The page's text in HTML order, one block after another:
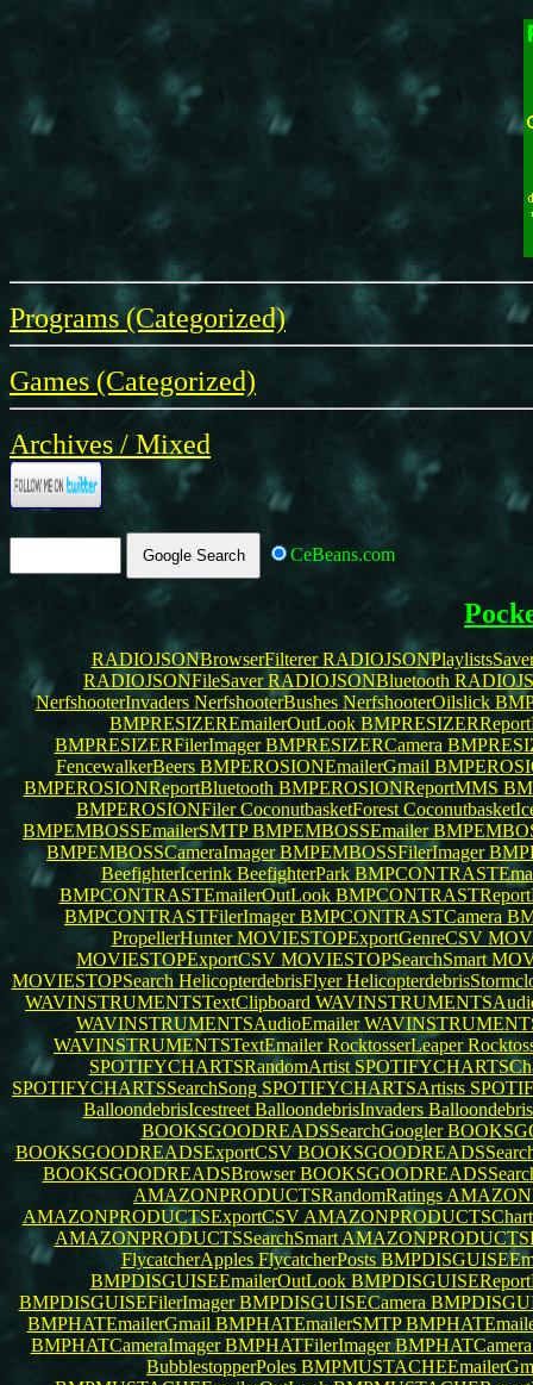
Programs (Categorized)
Games (Categorized)
Archives / Mixed
CeBeans.com
RADIOJSONBrowserFilterer
RADIOJSONFileSaverRADIOJSONBluetooth
NerfshooterInvaders NerfshooterBushes NerfshooterOilslick
BMPRESIZEREmailerOutLook
BMPRESIZERFilerImagerBMPRESIZERCamera
FencewalkerBeers BMPEROSIONEmailerGmail
BMPEROSIONReportBluetooth BMPEROSIONReportMMS
BMPEROSIONFilerCoconutbasketForest
BMPEMBOSSEmailerSMTPBMPEMBOSSEmailer
BMPEMBOSSCameraImagerBMPEMBOSSFilerImager
BeefighterIcerink BeefighterPark
BMPCONTRASTEmailerOutLook
BMPCONTRASTFilerImagerBMPCONTRASTCamera
PropellerHunterMOVIESTOPExportGenreCSV
MOVIESTOPExportCSV MOVIESTOPSearchSmart
MOVIESTOPSearch HelicopterdebrisFlyer
WAVINSTRUMENTSTextClipboard
WAVINSTRUMENTSAudioEmailer
WAVINSTRUMENTSTextEmailerRocktosserLeaper
SPOTIFYCHARTSRandomArtist
SPOTIFYCHARTSSearchSong SPOTIFYCHARTSArtists
BalloondebrisIcestreet BalloondebrisInvaders
BOOKSGOODREADSSearchGoogler
BOOKSGOODREADSExportCSV
BOOKSGOODREADSBrowser
AMAZONPRODUCTSRandomRatings
AMAZONPRODUCTSExportCSV
AMAZONPRODUCTSSearchSmart
FlycatcherApples FlycatcherPosts
BMPDISGUISEEmailerOutLook
BMPDISGUISEFilerImagerBMPDISGUISECamera
BMPHATEmailerGmail BMPHATEmailerSMTP
BMPHATCameraImagerBMPHATFilerImager
BubblestopperPoles